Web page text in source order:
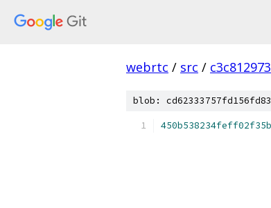
webrtc / src /
blob: